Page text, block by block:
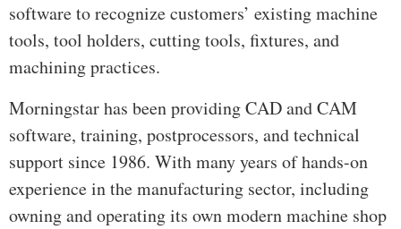
software to recognize customers’ existing machine
tools, tool holders, cutting tools, fixtures, and
machining practices.
Morningstar has been providing CAD and CAM
software, training, postprocessors, and technical
support since 1986. With many years of hands-on
experience in the manufacturing sector, including
owning and operating its own modern machine shop